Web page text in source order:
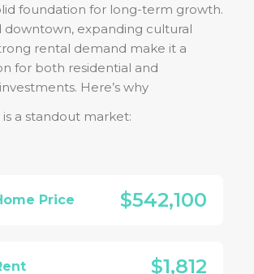
foundation for long-term growth.
downtown, expanding cultural
rental demand make it a
for both residential and
Here’s why
is a standout market:
Price $542,100
$1,812